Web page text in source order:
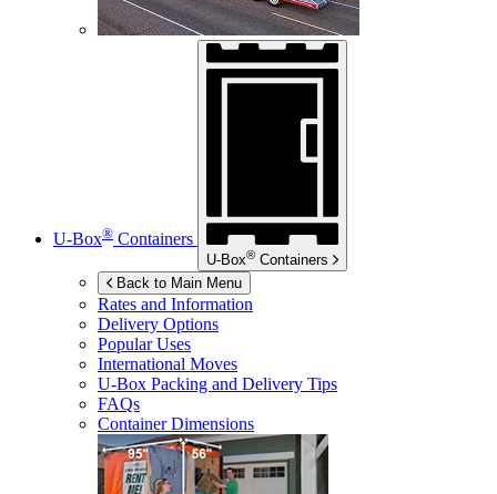
U-Box® Containers
U-Box® Containers
Back to Main Menu
Rates and Information
Delivery Options
Popular Uses
International Moves
U-Box Packing and Delivery Tips
FAQs
Container Dimensions